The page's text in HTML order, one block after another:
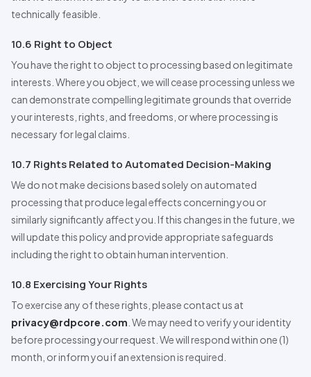
technically feasible.
10.6 Right to Object
You have the right to object to processing based on legitimate
interests. Where you object, we will cease processing unless we
can demonstrate compelling legitimate grounds that override
your interests, rights, and freedoms, or where processing is
necessary for legal claims.
10.7 Rights Related to Automated Decision-Making
We do not make decisions based solely on automated
processing that produce legal effects concerning you or
similarly significantly affect you. If this changes in the future, we
will update this policy and provide appropriate safeguards
including the right to obtain human intervention.
10.8 Exercising Your Rights
To exercise any of these rights, please contact us at
privacy@rdpcore.com . We may need to verify your identity
before processing your request. We will respond within one (1)
month, or inform you if an extension is required.